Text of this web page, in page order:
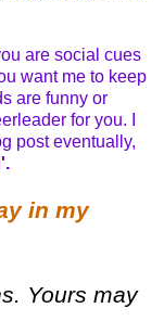
are social cues
want me to keep
are funny or
for you. I
post eventually,
in my
Yours may